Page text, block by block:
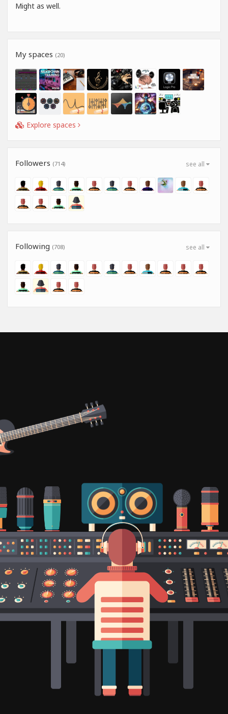
Might as well.
My spaces (20)
Explore spaces
see all
Followers (714)
see all
Following (708)